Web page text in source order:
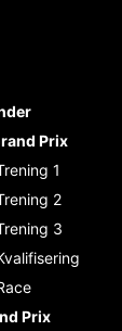
Prix
1
2
3
Prix